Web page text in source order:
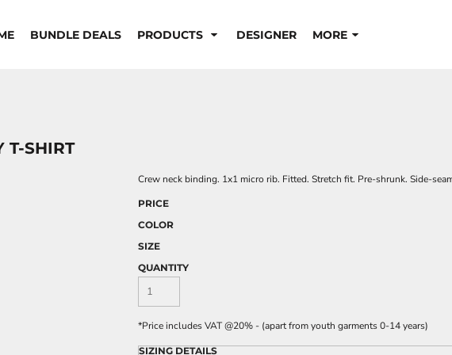
BUNDLE DEALS PRODUCTS DESIGNER MORE
T-SHIRT
Crew neck binding. 1x1 micro rib. Fitted. Stretch fit. Pre-shrunk. Side-
PRICE
COLOR
SIZE
QUANTITY
*Price includes VAT @20% - (apart from youth garments 0-14 years)
SIZING DETAILS